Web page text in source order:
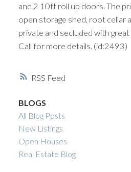
RSS
and 2 10ft roll up doors. The
open storage shed, root cellar
private and secluded with
Call for more details. (id:2493)
BLOGS
All Blog Posts
New Listings
Open Houses
Real Estate Blog